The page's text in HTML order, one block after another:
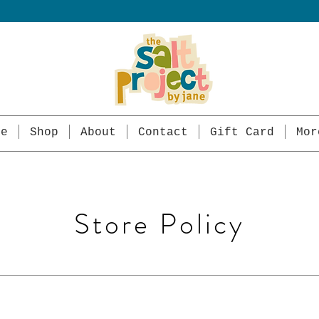
Shop About Contact Gift Card
Store Policy